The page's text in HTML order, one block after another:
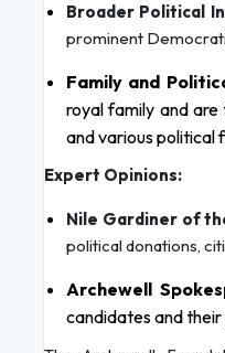
Broader Political
prominent
Family and
royal family and
and various political
Expert Opinions:
Nile Gardiner of
political donations,
Archewell
candidates and